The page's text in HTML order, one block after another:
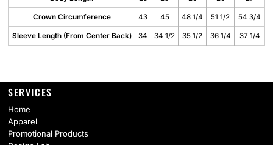
Crown Circumference 43 45 48 1/4 51 1/2 54 3/4
Sleeve Length (From Center Back) 34 34 1/2 35 1/2 36 1/4 37 1/4
SERVICES
Home
Apparel
Promotional Products